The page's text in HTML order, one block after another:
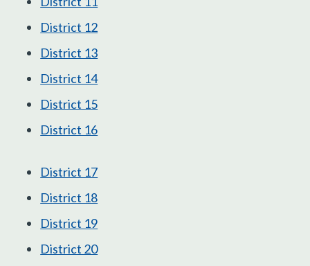
District 12
District 13
District 14
District 15
District 16
District 17
District 18
District 19
District 20